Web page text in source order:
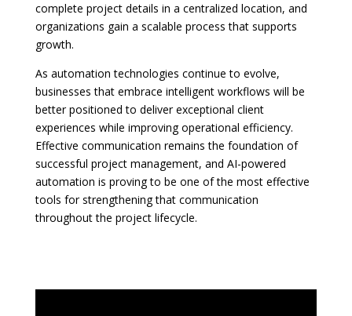
complete project details in a centralized location, and
organizations gain a scalable process that supports
growth.
As automation technologies continue to evolve,
businesses that embrace intelligent workflows will be
better positioned to deliver exceptional client
experiences while improving operational efficiency.
Effective communication remains the foundation of
successful project management, and AI-powered
automation is proving to be one of the most effective
tools for strengthening that communication
throughout the project lifecycle.